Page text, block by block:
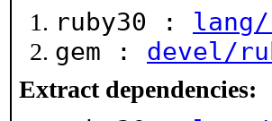
ruby30 : lang/
gem : devel/
Extract dependencies: